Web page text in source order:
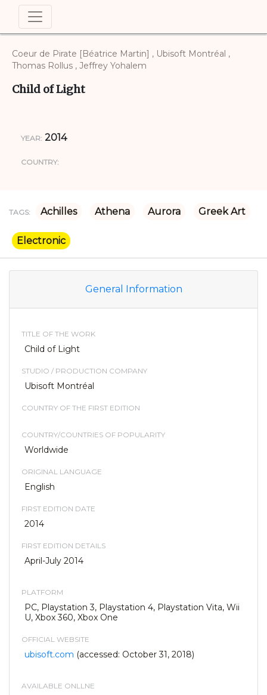
Coeur de Pirate [Béatrice Martin] , Ubisoft Montréal ,
Thomas Rollus , Jeffrey Yohalem
Child of Light
YEAR: 2014
COUNTRY:
TAGS: Achilles Athena Aurora Greek Art
Electronic
General Information
TITLE OF THE WORK
Child of Light
STUDIO / PRODUCTION COMPANY
Ubisoft Montréal
COUNTRY OF THE FIRST EDITION
COUNTRY/COUNTRIES OF POPULARITY
Worldwide
ORIGINAL LANGUAGE
English
FIRST EDITION DATE
2014
FIRST EDITION DETAILS
April-July 2014
PLATFORM
PC, Playstation 3, Playstation 4, Playstation Vita, Wii
U, Xbox 360, Xbox One
OFFICIAL WEBSITE
ubisoft.com (accessed: October 31, 2018)
AVAILABLE ONLLNE